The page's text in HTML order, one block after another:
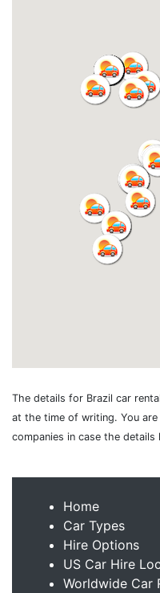
The details for Brazil car
at the time of writing. You
companies in case the details
Home
Car Types
Hire Options
US Car Hire
Worldwide Car